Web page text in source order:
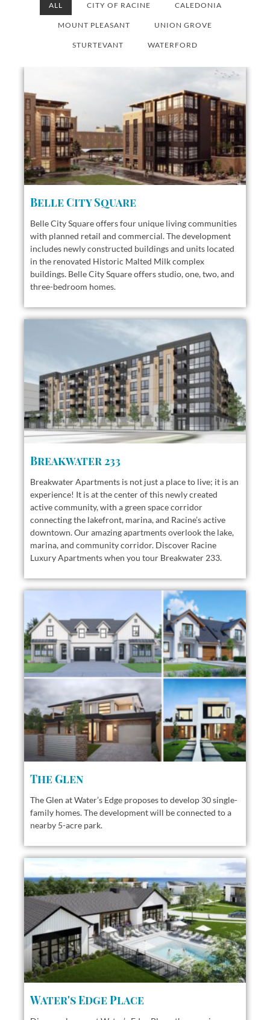
ALL CITY OF RACINE CALEDONIA
MOUNT PLEASANT UNION GROVE
STURTEVANT WATERFORD
Belle City Square
Belle City Square offersfour unique living communities
with planned retail and commercial. The development
includes newly constructed buildings and units located
in the renovated Historic Malted Milk complex
buildings. Belle City Square offers studio, one, two, and
three-bedroom homes.
Breakwater 233
Breakwater Apartments is not just a place to live; it is an
experience! It is at the center of this newly created
active community, with a green space corridor
connecting the lakefront, marina, and Racine’s active
downtown. Our amazing apartments overlook the lake,
marina, and community corridor. Discover Racine
Luxury Apartments when you tour Breakwater 233.
The Glen
The Glen at Water’s Edge proposes to develop 30 single-
family homes. The development will be connected to a
nearby 5-acre park.
Water's Edge Place